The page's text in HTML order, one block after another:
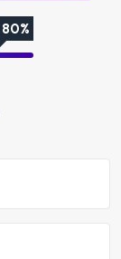
80%